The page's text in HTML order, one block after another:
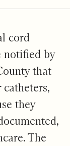
cord
notified by
that
they
The